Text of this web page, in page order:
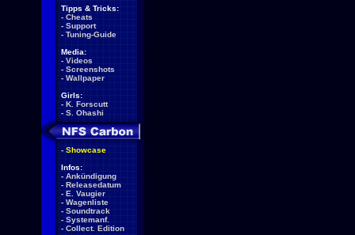
Tipps & Tricks:
- Cheats
- Support
- Tuning-Guide
Media:
- Videos
- Screenshots
- Wallpaper
Girls:
- K. Forscutt
- S. Ohashi
- Showcase
Infos:
- Ankündigung
- Releasedatum
- E. Vaugier
- Wagenliste
- Soundtrack
- Systemanf.
- Collect. Edition